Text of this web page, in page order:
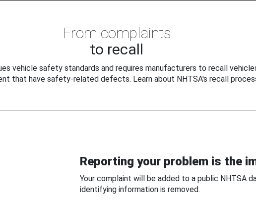
From complaints
to recall
vehicle safety standards and requires manufacturers to recall
that have safety-related defects. Learn about NHTSA's recall
Reporting your problem is the
Your complaint will be added to a public NHTSA
identifying information is removed.